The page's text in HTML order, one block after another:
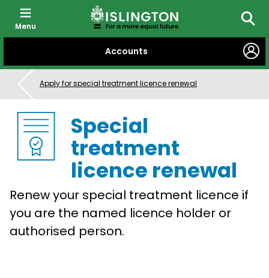
CONTENT
Accounts
Menu
Apply for special treatment licence renewal
Special
treatment
licence renewal
Renew your special treatment licence if
you are the named licence holder or
authorised person.